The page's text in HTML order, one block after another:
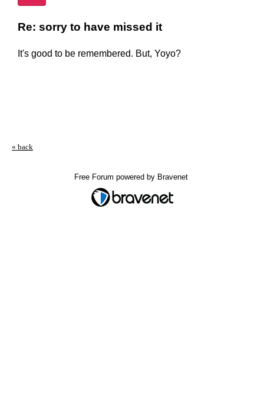
Re: sorry to have missed it
It's good to be remembered. But, Yoyo?
« back
Free Forum powered by Bravenet